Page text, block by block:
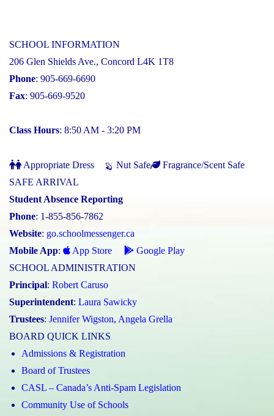
SCHOOL INFORMATION
206 Glen Shields Ave., Concord L4K 1T8
Phone: 905-669-6690
Fax: 905-669-9520
Class Hours: 8:50 AM - 3:20 PM
Appropriate Dress Nut Safe
Fragrance/Scent Safe
SAFE ARRIVAL
Student Absence Reporting
Phone: 1-855-856-7862
Website: go.schoolmessenger.ca
Mobile App: App Store
Google Play
SCHOOL ADMINISTRATION
Principal: Robert Caruso
Superintendent: Laura Sawicky
Trustees: Jennifer Wigston, Angela Grella
BOARD QUICK LINKS
Admissions & Registration
Board of Trustees
CASL – Canada’s Anti-Spam Legislation
Community Use of Schools